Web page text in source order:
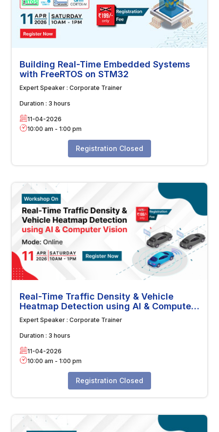
Building Real-Time Embedded Systems
with FreeRTOS on STM32
Expert Speaker : Corporate Trainer
Duration : 3 hours
11-04-2026
10:00 am - 1:00 pm
Registration Closed
Real-Time Traffic Density & Vehicle
Heatmap Detection using AI & Computer
Vision
Expert Speaker : Corporate Trainer
Duration : 3 hours
11-04-2026
10:00 am - 1:00 pm
Registration Closed